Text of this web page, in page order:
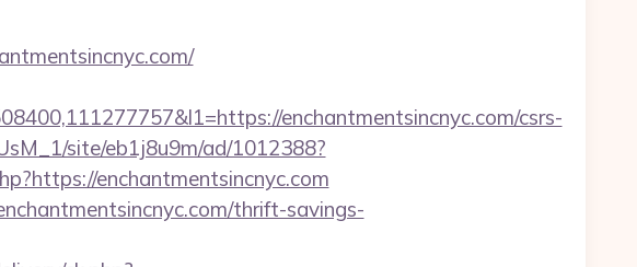
enchantmentsincnyc.com/csrs-
site/eb1j8u9m/ad/1012388?
enchantmentsincnyc.com
thrift-savings-